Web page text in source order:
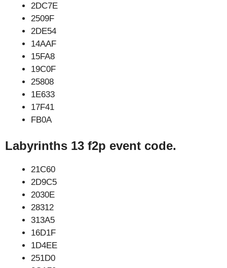
2DC7E
2509F
2DE54
14AAF
15FA8
19C0F
25808
1E633
17F41
FB0A
Labyrinths 13 f2p event code.
21C60
2D9C5
2030E
28312
313A5
16D1F
1D4EE
251D0